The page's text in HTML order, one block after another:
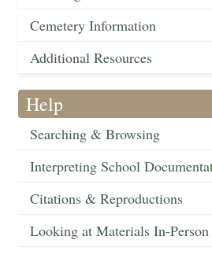
Cemetery Information
Additional Resources
Help
Searching & Browsing
Interpreting School
Citations & Reproductions
Looking at Materials In-Person